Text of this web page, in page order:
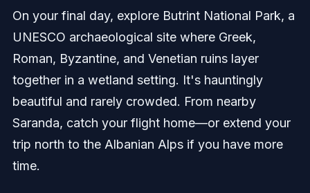
On your final day, explore Butrint National Park, a
UNESCO archaeological site where Greek,
Roman, Byzantine, and Venetian ruins layer
together in a wetland setting. It's hauntingly
beautiful and rarely crowded. From nearby
Saranda, catch your flight home—or extend your
trip north to the Albanian Alps if you have more
time.